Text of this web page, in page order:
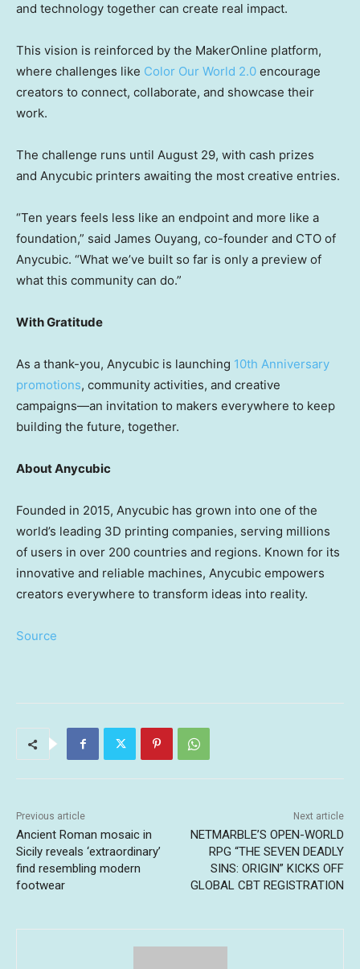
and technology together can create real impact.
This vision is reinforced by the MakerOnline platform,
where challenges like Color Our World 2.0 encourage
creators to connect, collaborate, and showcase their
work.
The challenge runs until August 29, with cash prizes
and Anycubic printers awaiting the most creative entries.
“Ten years feels less like an endpoint and more like a
foundation,” said James Ouyang, co-founder and CTO of
Anycubic. “What we’ve built so far is only a preview of
what this community can do.”
With Gratitude
As a thank-you, Anycubic is launching 10th Anniversary
promotions, community activities, and creative
campaigns—an invitation to makers everywhere to keep
building the future, together.
About Anycubic
Founded in 2015, Anycubic has grown into one of the
world’s leading 3D printing companies, serving millions
of users in over 200 countries and regions. Known for its
innovative and reliable machines, Anycubic empowers
creators everywhere to transform ideas into reality.
Source
Previous article
Ancient Roman mosaic in
Sicily reveals ‘extraordinary’
find resembling modern
footwear
Next article
NETMARBLE’S OPEN-WORLD
RPG “THE SEVEN DEADLY
SINS: ORIGIN” KICKS OFF
GLOBAL CBT REGISTRATION